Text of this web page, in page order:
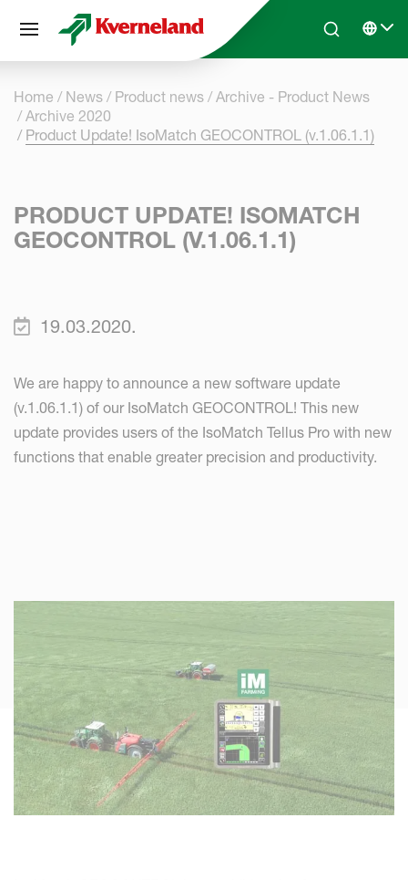
Skip to main contentSearchSelect
Home News Product news
Archive - Product News
Archive 2020
Product Update! IsoMatch GEOCONTROL (v.1.06.1.1)
PRODUCT UPDATE! ISOMATCH
GEOCONTROL (V.1.06.1.1)
19.03.2020.
We are happy to announce a new software update
(v.1.06.1.1) of our IsoMatch GEOCONTROL! This new
update provides users of the IsoMatch Tellus Pro with new
functions that enable greater precision and productivity.
Cookies management panel